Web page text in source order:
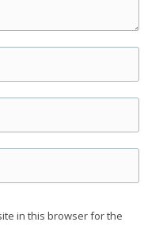
in this browser for the